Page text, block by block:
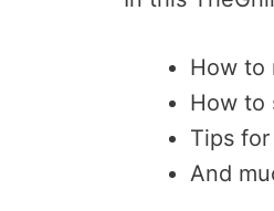
How to
How to
Tips
And